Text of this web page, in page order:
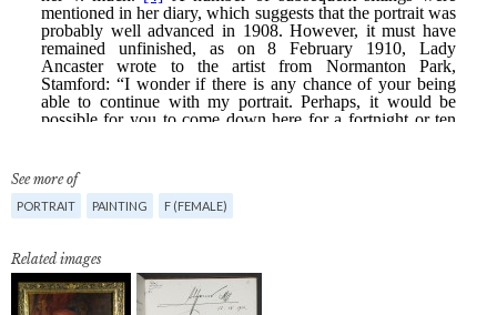
See more of
PORTRAIT PAINTING F (FEMALE)
Related images